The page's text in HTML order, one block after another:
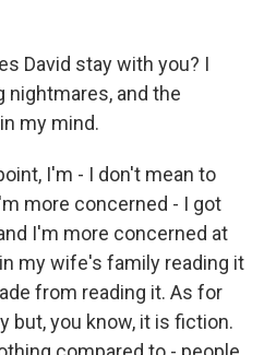
David stay with you? I
nightmares, and the
my mind.
I'm - I don't mean to
more concerned - I got
I'm more concerned at
my wife's family reading it
from reading it. As for
but, you know, it is fiction.